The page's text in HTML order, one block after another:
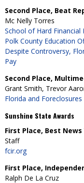
Second Place, Beat
Mc Nelly Torres
School of Hard Financial
Polk County Education
Despite Controversy,
Pay
Second Place,
Grant Smith, Trevor
Florida and Foreclosures
Sunshine State Awards
First Place, Best
Staff
fcir.org
First Place,
Ralph De La Cruz